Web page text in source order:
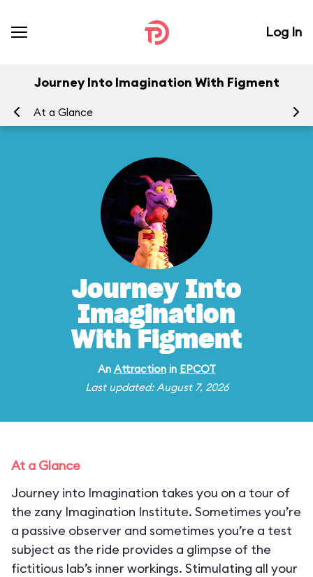
Log In
Journey Into Imagination With Figment
At a Glance
Journey Into
Imagination
With Figment
An Attractionin EPCOT
Last updated: August 7, 2026
At a Glance
Journey into Imagination takes you on a tour of
the zany Imagination Institute. Sometimes you’re
a passive observer and sometimes you’re a test
subject as the ride provides a glimpse of the
fictitious lab’s inner workings. Stimulating all your